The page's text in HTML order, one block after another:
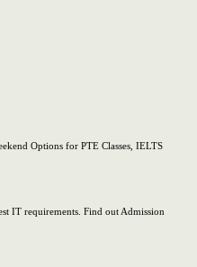
Options for PTE Classes, IELTS
IT requirements. Find out Admission